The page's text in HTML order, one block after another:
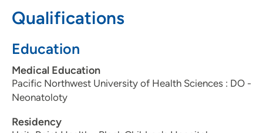
Qualifications
Education
Medical Education
Pacific Northwest University of Health Sciences : DO -
Neonatoloty
Residency
319-369-8160